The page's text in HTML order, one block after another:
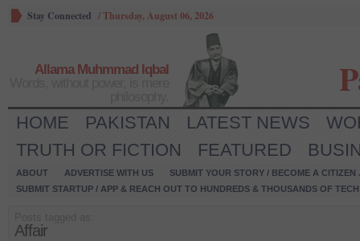
Stay Connected /Thursday, August 06, 2026
Allama Muhmmad Iqbal
HOME PAKISTAN LATEST NEWS
TRUTH OR FICTION
FEATURED
ABOUT ADVERTISE WITH US
SUBMIT YOUR STORY / BECOME A CITIZEN
SUBMIT STARTUP / APP & REACH OUT TO HUNDREDS & THOUSANDS OF
Affair